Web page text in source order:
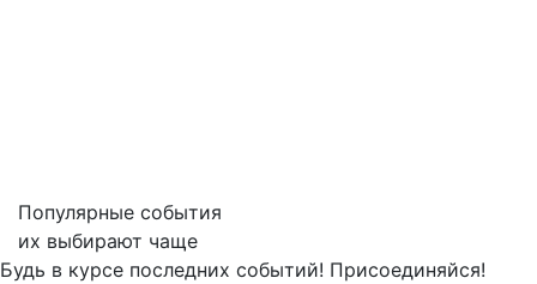
Популярные события
их выбирают чаще
Будь в курсе последних событий! Присоединяйся!